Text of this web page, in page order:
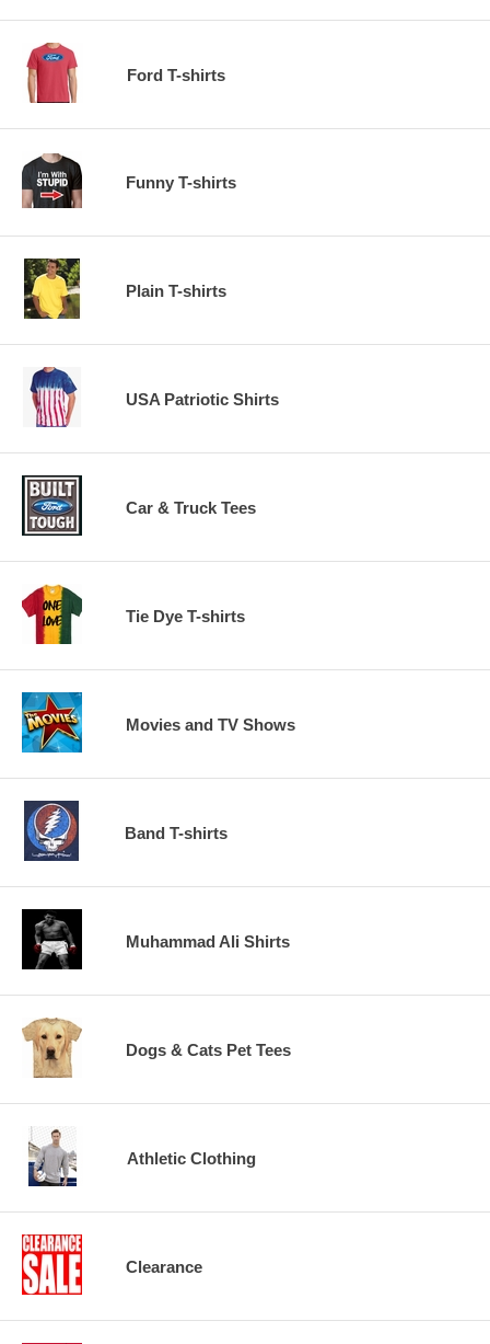
Ford T-shirts
Funny T-shirts
Plain T-shirts
USA Patriotic Shirts
Car & Truck Tees
Tie Dye T-shirts
Movies and TV Shows
Band T-shirts
Muhammad Ali Shirts
Dogs & Cats Pet Tees
Athletic Clothing
Clearance